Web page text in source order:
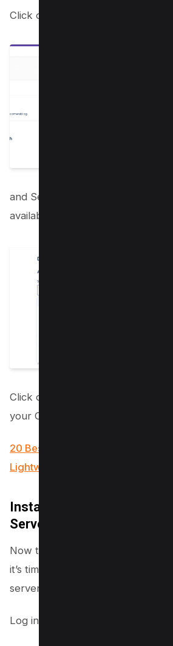
Click on Add application;
and Select the WordPress
available options and name your
Click on the “Launch” button to
your Cloudways server.
20 Best Agency WordPress
Lightwieght and Fast)
Install WordPress on Your
Server
Now that you’ve set up your
it’s time to install WordPress on
server. Here’s how:
Log in to your Cloudways